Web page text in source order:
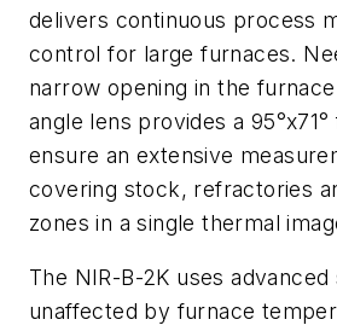
delivers continuous process
control for large furnaces.
narrow opening in the
angle lens provides a
ensure an extensive
covering stock, refractories
zones in a single thermal
The NIR-B-2K uses
unaffected by furnace